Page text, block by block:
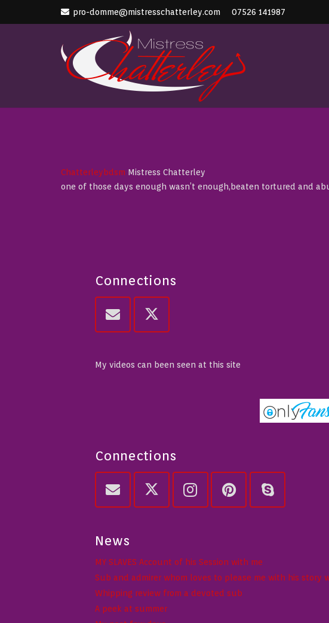
pro-domme@mistresschatterley.com 07526 141987
Chatterleybdsm Mistress Chatterley
one of those days enough wasn’t enough,beaten tortured and
Connections
My videos can been seen at this site
Connections
News
MY SLAVES Account of his Session with me
Sub and admirer whom loves to please me with his story
Whipping review from a devoted sub
A peek at summer